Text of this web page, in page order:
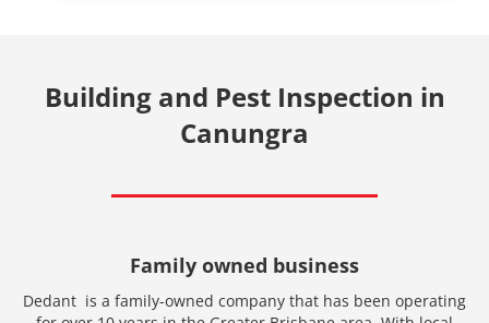
Building and Pest Inspection in
Canungra
Family owned business
Dedant is a family-owned company that has been operating